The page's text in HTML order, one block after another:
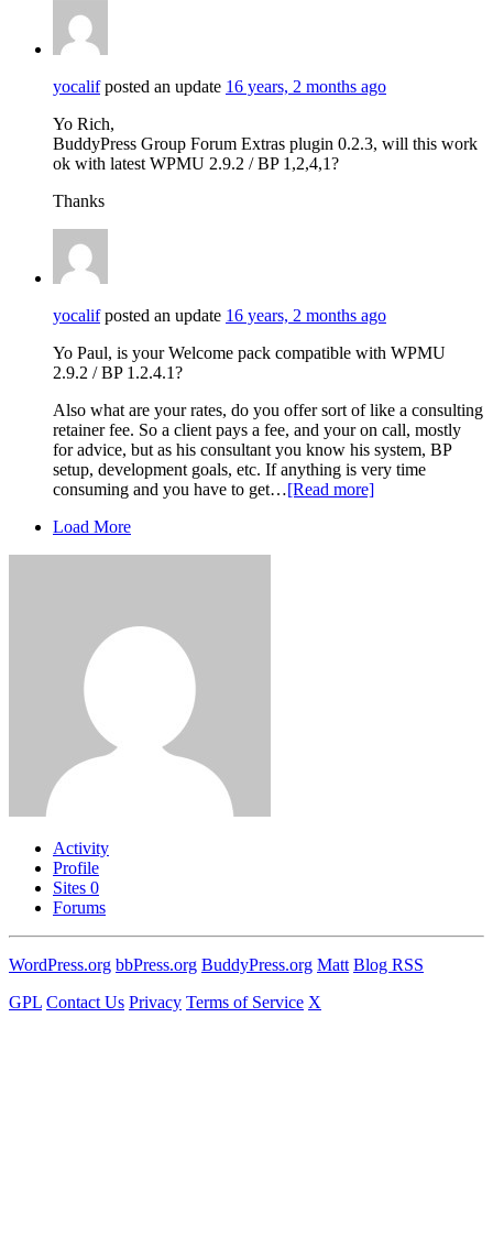
yocalifposted an update 16 years, 2 months ago
Yo Rich,
BuddyPress Group Forum Extras plugin 0.2.3, will this work
ok with latest WPMU 2.9.2 / BP 1,2,4,1?
Thanks
yocalifposted an update 16 years, 2 months ago
Yo Paul, is your Welcome pack compatible with WPMU
2.9.2 / BP 1.2.4.1?
Also what are your rates, do you offer sort of like a consulting
retainer fee. So a client pays a fee, and your on call, mostly
for advice, but as his consultant you know his system, BP
setup, development goals, etc. If anything is very time
consuming and you have to get…[Read more]
Load More
Activity
Profile
Sites 0
Forums
WordPress.org bbPress.org BuddyPress.org Matt Blog RSS
GPL Contact Us Privacy Terms of Service X